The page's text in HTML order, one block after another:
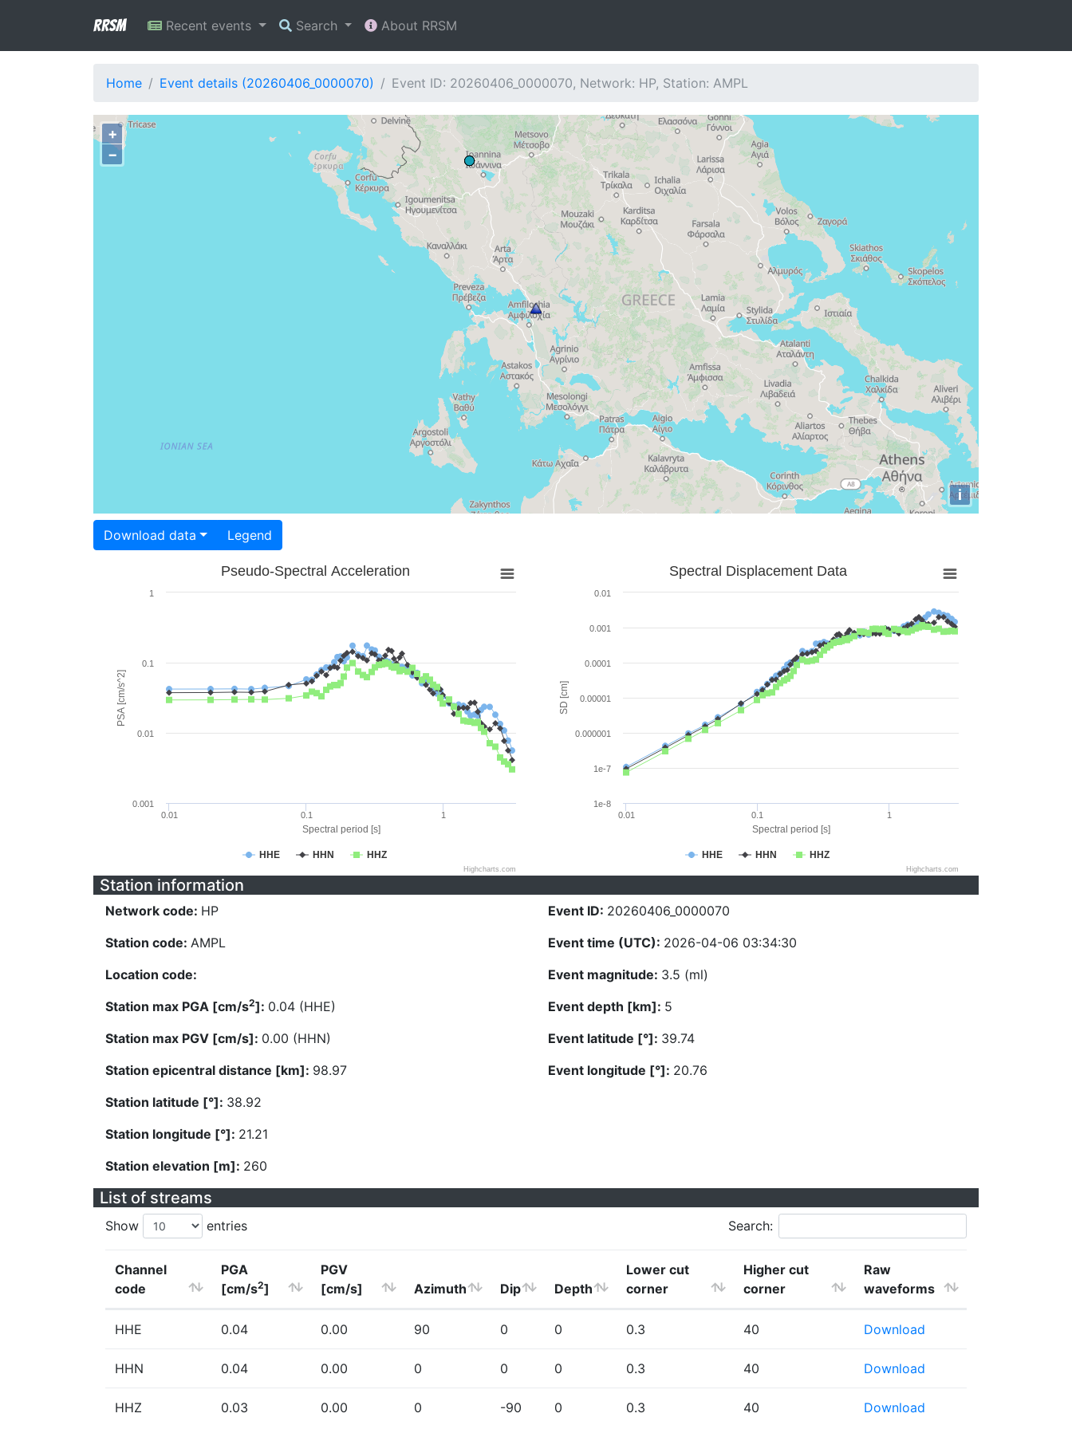
RRSM Recent events Search About RRSM
Home Event details (20260406_0000070) Event ID: 20260406_0000070, Network: HP, Station: AMPL
+
−
i
Download data Legend
Spectral period [s]
PSA [cm/s^2]
Pseudo-Spectral Acceleration
HHE HHN HHZ
0.01 0.1 1
0.001
0.01
0.1
1
Highcharts.com
Spectral period [s]
SD [cm]
Spectral Displacement Data
HHE HHN HHZ
0.01 0.1 1
1e-8
1e-7
0.000001
0.00001
0.0001
0.001
0.01
Highcharts.com
Station information
Network code: HP
Station code: AMPL
Location code:
Station max PGA [cm/s2]: 0.04 (HHE)
Station max PGV [cm/s]: 0.00 (HHN)
Station epicentral distance [km]: 98.97
Station latitude [°]: 38.92
Station longitude [°]: 21.21
Station elevation [m]: 260
Event ID: 20260406_0000070
Event time (UTC): 2026-04-06 03:34:30
Event magnitude: 3.5 (ml)
Event depth [km]: 5
Event latitude [°]: 39.74
Event longitude [°]: 20.76
List of streams
Show entries Search:
Channel
code
PGA
[cm/s2]
PGV
[cm/s]
Azimuth Dip Depth
Lower cut
corner
Higher cut
corner
Raw
waveforms
HHE 0.04 0.00 90 0 0 0.3 40 Download
HHN 0.04 0.00 0 0 0 0.3 40 Download
HHZ 0.03 0.00 0 -90 0 0.3 40 Download